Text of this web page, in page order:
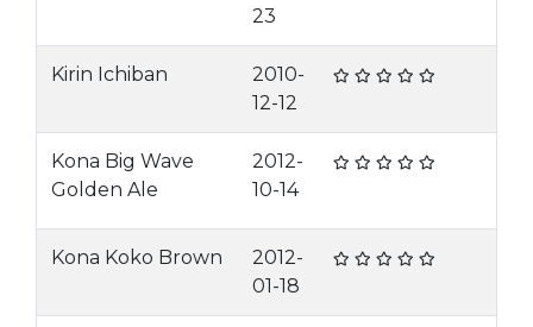
23
Kirin Ichiban
2010-
12-12
Kona Big Wave
Golden Ale
2012-
10-14
Kona Koko Brown
2012-
01-18